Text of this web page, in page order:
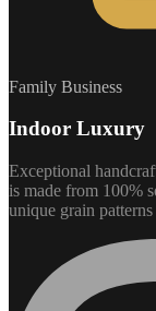
Family Business
Indoor Luxury
Exceptional
is made from 100%
unique grain